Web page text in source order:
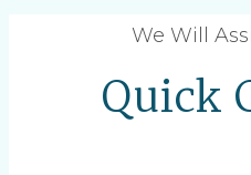
We Will
Quick